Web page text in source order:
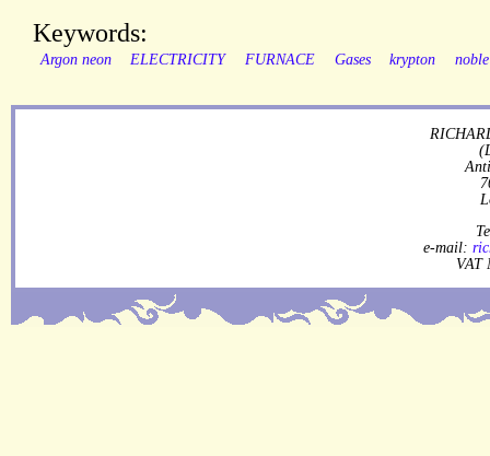
Keywords:
Argon neon ELECTRICITY FURNACE Gases krypton noble
e-mail:
VAT